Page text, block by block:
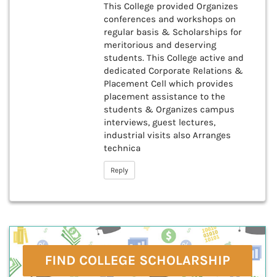
This College provided Organizes
conferences and workshops on
regular basis & Scholarships for
meritorious and deserving
students. This College active and
dedicated Corporate Relations &
Placement Cell which provides
placement assistance to the
students & Organizes campus
interviews, guest lectures,
industrial visits also Arranges
technica
Reply
FIND COLLEGE SCHOLARSHIP